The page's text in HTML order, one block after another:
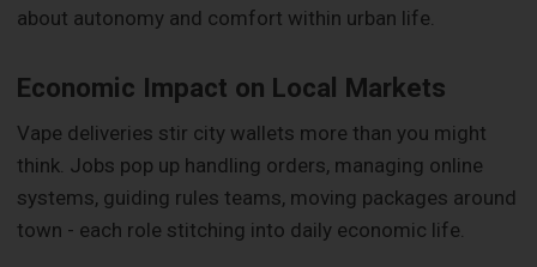
about autonomy and comfort within urban life.
Economic Impact on Local Markets
Vape deliveries stir city wallets more than you might
think. Jobs pop up handling orders, managing online
systems, guiding rules teams, moving packages around
town - each role stitching into daily economic life.